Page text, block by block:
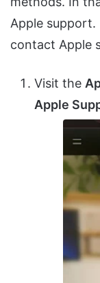
Apple
contact Apple
Visit the
Apple